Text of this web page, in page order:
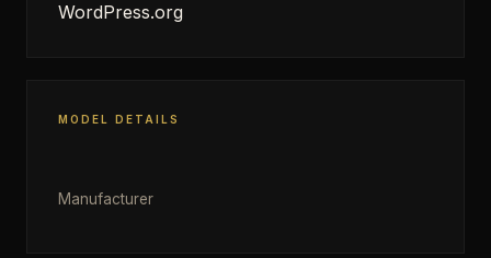
WordPress.org
MODEL DETAILS
Manufacturer